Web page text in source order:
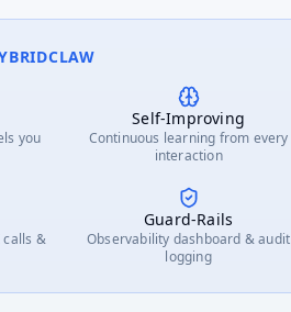
📈Predictive Modeling
Building 🔍Cross-Tabulation
🎯 Lead Scoring
Analytics
🌐 Cross-Border VAT
📰 Trend Reports
Mapping
Price Monitoring 📢Launch Alerts
tools Your voice
you
Self-Improving
Continuous learning from every
interaction
calls &
Guard-Rails
Observability dashboard & audit
logging